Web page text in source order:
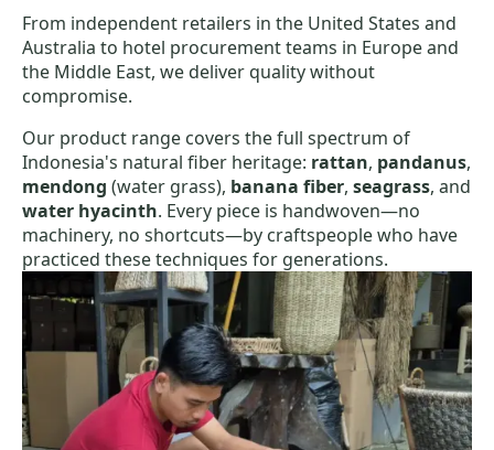
From independent retailers in the United States and
Australia to hotel procurement teams in Europe and
the Middle East, we deliver quality without
compromise.
Our product range covers the full spectrum of
Indonesia's natural fiber heritage: rattan, pandanus,
mendong (water grass), banana fiber, seagrass, and
water hyacinth. Every piece is handwoven—no
machinery, no shortcuts—by craftspeople who have
practiced these techniques for generations.